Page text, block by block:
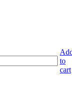
to
cart